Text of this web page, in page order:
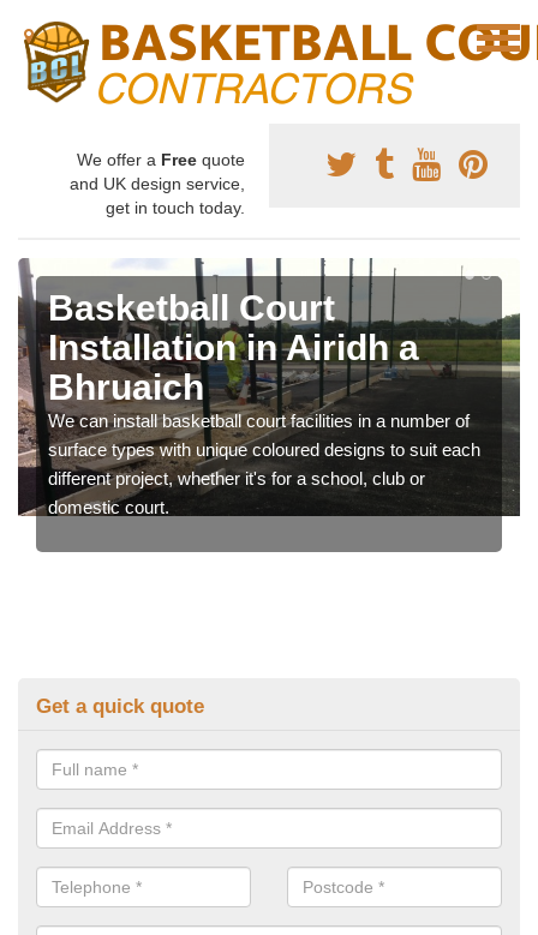
We offer a Free quote
and UK design service,
get in touch today.
Basketball Court
Installation in Airidh a
Bhruaich
We can install basketball court facilities in a number of
surface types with unique coloured designs to suit each
different project, whether it's for a school, club or
domestic court.
Get a quick quote